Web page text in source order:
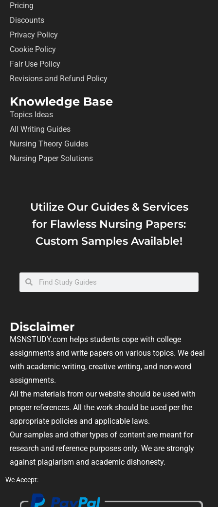
Pricing
Discounts
Privacy Policy
Cookie Policy
Fair Use Policy
Revisions and Refund Policy
Knowledge Base
Topics Ideas
All Writing Guides
Nursing Theory Guides
Nursing Paper Solutions
Utilize Our Guides & Services
for Flawless Nursing Papers:
Custom Samples Available!
Disclaimer
MSNSTUDY.com helps students cope with college
assignments and write papers on various topics. We deal
with academic writing, creative writing, and non-word
assignments.
All the materials from our website should be used with
proper references. All the work should be used per the
appropriate policies and applicable laws.
Our samples and other types of content are meant for
research and reference purposes only. We are strongly
against plagiarism and academic dishonesty.
We Accept: